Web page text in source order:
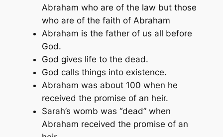
Abraham who are of the law but those
who are of the faith of Abraham
Abraham is the father of us all before
God.
God gives life to the dead.
God calls things into existence.
Abraham was about 100 when he
received the promise of an heir.
Sarah’s womb was “dead” when
Abraham received the promise of an